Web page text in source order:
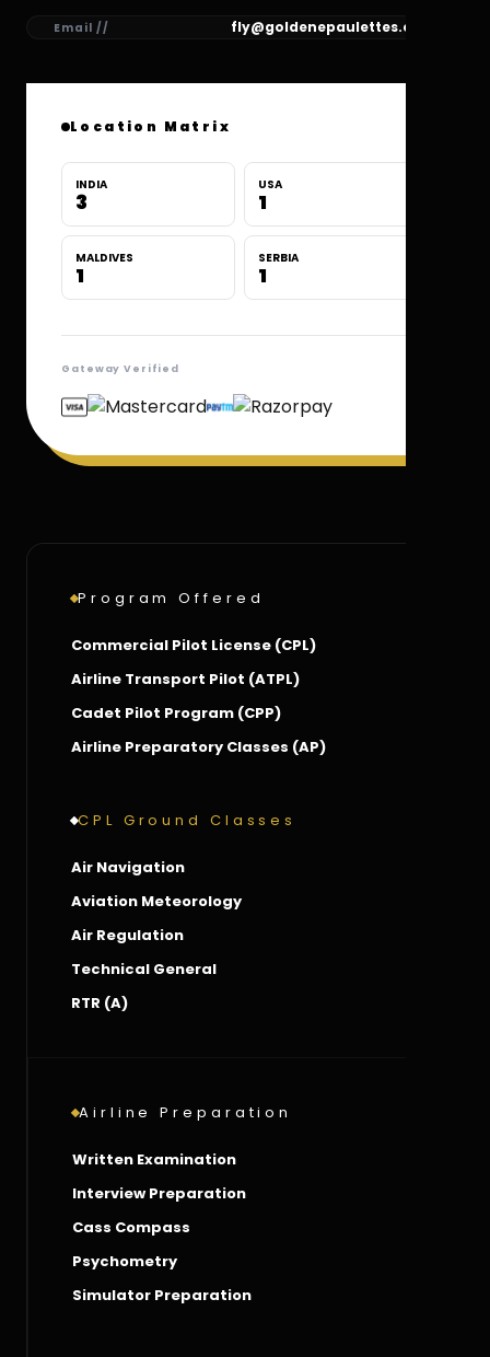
Email // fly@goldenepaulettes.com
Location Matrix
INDIA
3
USA
1
MALDIVES
1
SERBIA
1
Gateway Verified
Program Offered
Commercial Pilot License (CPL)
Airline Transport Pilot (ATPL)
Cadet Pilot Program (CPP)
Airline Preparatory Classes (AP)
CPL Ground Classes
Air Navigation
Aviation Meteorology
Air Regulation
Technical General
RTR (A)
Airline Preparation
Written Examination
Interview Preparation
Cass Compass
Psychometry
Simulator Preparation